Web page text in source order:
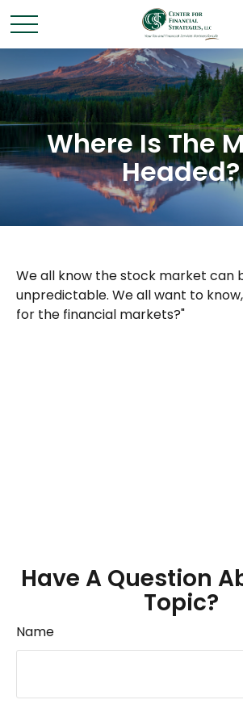
Where Is The
Headed?
We all know the stock market can
unpredictable. We all want to
for the financial markets?"
Have A Question
Topic?
Name